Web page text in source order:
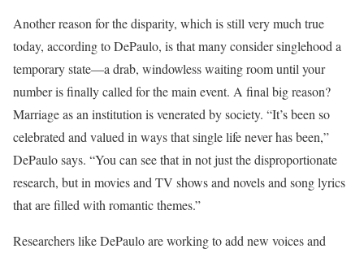
Another reason for the disparity, which is still very much true
today, according to DePaulo, is that many consider singlehood a
temporary state—a drab, windowless waiting room until your
number is finally called for the main event. A final big reason?
Marriage as an institution is venerated by society. “It’s been so
celebrated and valued in ways that single life never has been,”
DePaulo says. “You can see that in not just the disproportionate
research, but in movies and TV shows and novels and song lyrics
that are filled with romantic themes.”
Researchers like DePaulo are working to add new voices and